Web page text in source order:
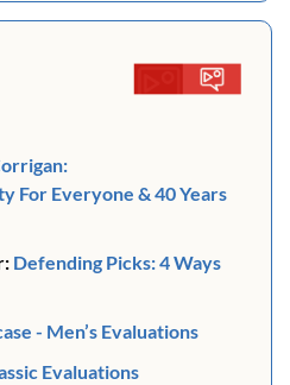
For Everyone & 40 Years
Defending Picks: 4 Ways
- Men’s Evaluations
Evaluations